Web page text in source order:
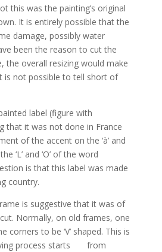
this was the painting’s original
It is entirely possible that the
damage, possibly water
been the reason to cut the
the overall resizing would make
is not possible to tell short of
label (figure with
that it was not done in France
of the accent on the ‘à’ and
‘L’ and ‘O’ of the word
is that this label was made
country.
is suggestive that it was of
Normally, on old frames, one
corners to be ‘V’ shaped. This is
process starts from